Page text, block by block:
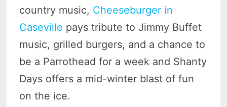
country music, Cheeseburger in
Caseville pays tribute to Jimmy Buffet
music, grilled burgers, and a chance to
be a Parrothead for a week and Shanty
Days offers a mid-winter blast of fun
on the ice.